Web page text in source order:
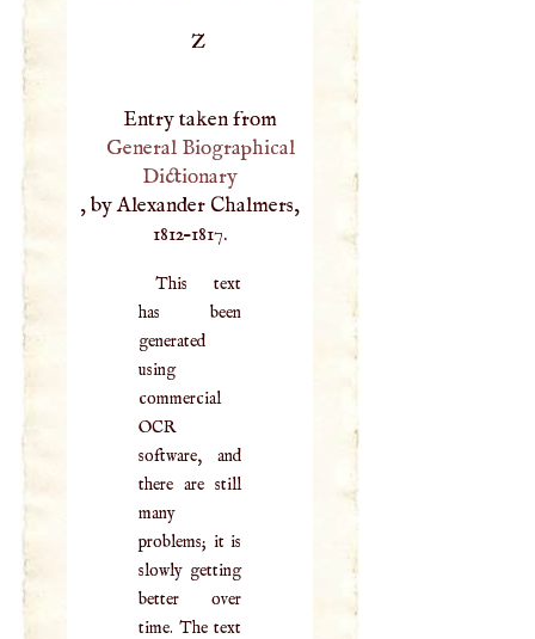
Z
Entry taken from
General Biographical
Dictionary
, by Alexander Chalmers,
1812–1817.
This text
has been
generated
using
commercial
OCR
software, and
there are still
many
problems; it is
slowly getting
better over
time. The text